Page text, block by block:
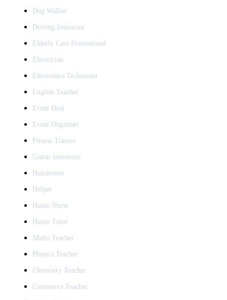
Dog Walker
Driving Instructor
Elderly Care Professional
Electrician
Electronics Technician
English Teacher
Event Host
Event Organiser
Fitness Trainer
Guitar Instructor
Hairdresser
Helper
Home Nurse
Home Tutor
Maths Teacher
Physics Teacher
Chemistry Teacher
Commerce Teacher